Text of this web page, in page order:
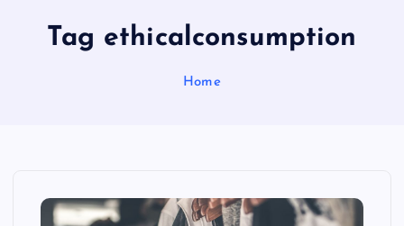
Tag ethicalconsumption
Home